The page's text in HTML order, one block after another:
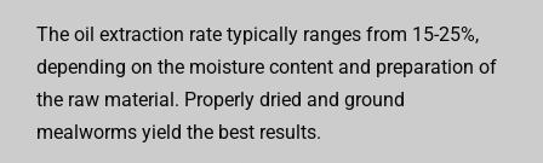
The oil extraction rate typically ranges from 15-25%,
depending on the moisture content and preparation of
the raw material. Properly dried and ground
mealworms yield the best results.